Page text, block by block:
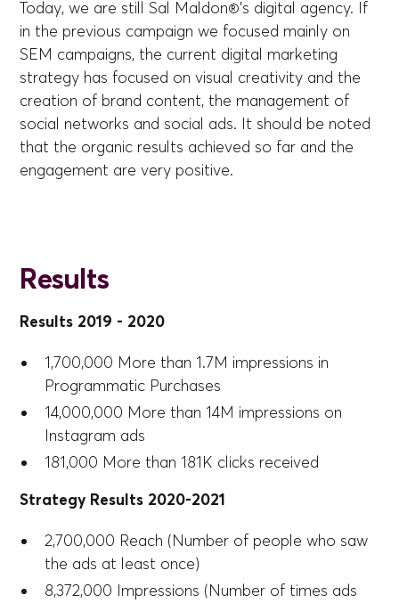
Today, we are still Sal Maldon®'s digital agency. If
in the previous campaign we focused mainly on
SEM campaigns, the current digital marketing
strategy has focused on visual creativity and the
creation of brand content, the management of
social networks and social ads. It should be noted
that the organic results achieved so far and the
engagement are very positive.
Results
Results 2019 - 2020
1,700,000 More than 1.7M impressions in
Programmatic Purchases
14,000,000 More than 14M impressions on
Instagram ads
181,000 More than 181K clicks received
Strategy Results 2020-2021
2,700,000 Reach (Number of people who saw
the ads at least once)
8,372,000 Impressions (Number of times ads